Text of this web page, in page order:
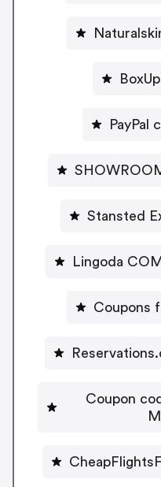
PayPal
Stansted
Lingoda
Coupons
Coupon